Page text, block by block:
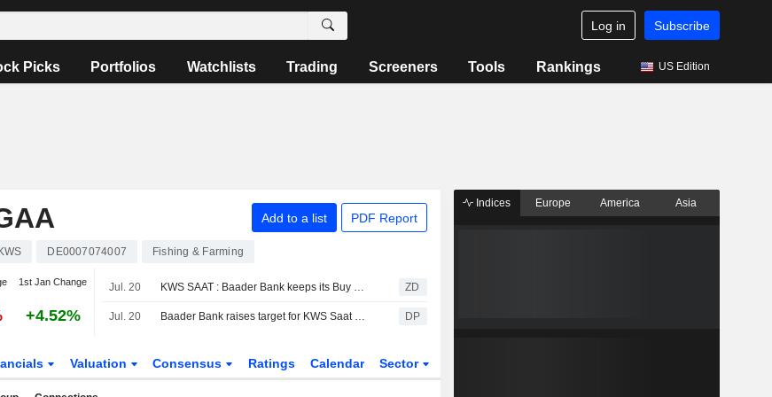
Log in Subscribe
Picks Portfolios Watchlists Trading Screeners Tools Rankings US Edition
Add to a list PDF Report
KWS DE0007074007 Fishing & Farming
1st Jan Change
+4.52%
Jul. 20 KWS SAAT : Baader Bank keeps its Buy rating ZD
Jul. 20 Baader Bank raises target for KWS Saat to €85 - 'Add' DP
Valuation Consensus Ratings Calendar Sector
Indices Europe America Asia